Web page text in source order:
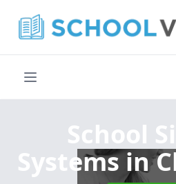
School
Systemsin